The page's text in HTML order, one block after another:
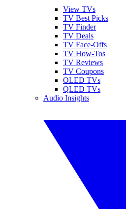
View TVs
TV Best Picks
TV Finder
TV Deals
TV Face-Offs
TV How-Tos
TV Reviews
TV Coupons
OLED TVs
QLED TVs
Audio Insights